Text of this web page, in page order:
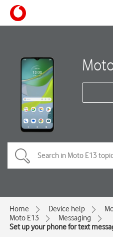
Home Device help
Moto E13
Messaging
Set up your phone for text